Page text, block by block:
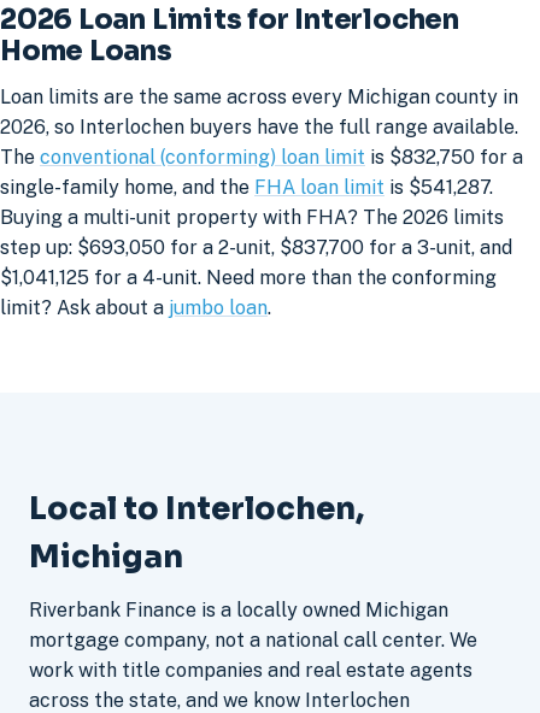
2026 Loan Limits for Interlochen
Home Loans
Loan limits are the same across every Michigan county in
2026, so Interlochen buyers have the full range available.
The conventional (conforming) loan limit is $832,750 for a
single-family home, and the FHA loan limit is $541,287.
Buying a multi-unit property with FHA? The 2026 limits
step up: $693,050 for a 2-unit, $837,700 for a 3-unit, and
$1,041,125 for a 4-unit. Need more than the conforming
limit? Ask about a jumbo loan.
Local to Interlochen,
Michigan
Riverbank Finance is a locally owned Michigan
mortgage company, not a national call center. We
work with title companies and real estate agents
across the state, and we know Interlochen